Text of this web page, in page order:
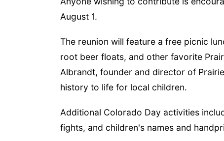
August 1.
The reunion will feature a free picnic
root beer floats, and other favorite
Albrandt, founder and director of
history to life for local children.
Additional Colorado Day activities
fights, and children's names and